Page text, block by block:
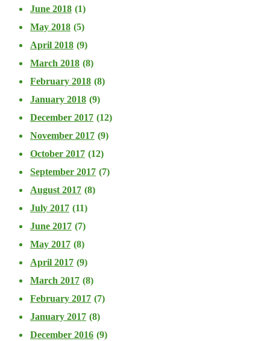
June 2018 (1)
May 2018 (5)
April 2018 (9)
March 2018 (8)
February 2018 (8)
January 2018 (9)
December 2017 (12)
November 2017 (9)
October 2017 (12)
September 2017 (7)
August 2017 (8)
July 2017 (11)
June 2017 (7)
May 2017 (8)
April 2017 (9)
March 2017 (8)
February 2017 (7)
January 2017 (8)
December 2016 (9)